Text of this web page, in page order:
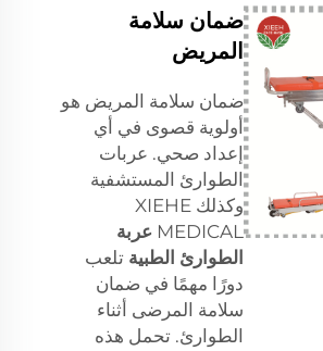
ضمان سلامة
المريض
ضمان سلامة المريض هو
أولوية قصوى في أي
إعداد صحي. عربات
الطوارئ المستشفية
وكذلك XIEHE
MEDICAL عربة
الطوارئ الطبية تلعب
دورًا مهمًا في ضمان
سلامة المرضى أثناء
الطوارئ. تحمل هذه